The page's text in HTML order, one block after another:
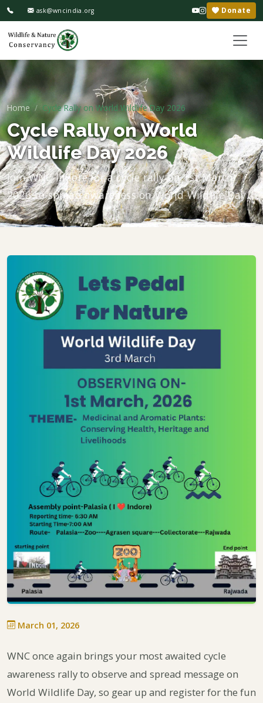
ask@wncindia.org Donate
Home Cycle Rally on World Wildlife Day 2026
Cycle Rally on World
Wildlife Day 2026
Join WNC Indore for a cycle rally on 1st March
2026 to spread awareness on World Wildlife Day.
March 01, 2026
WNC once again brings your most awaited cycle
awareness rally to observe and spread message on
World Wildlife Day, so gear up and register for the fun